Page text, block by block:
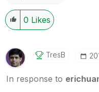
0 Likes
TresB
In response to